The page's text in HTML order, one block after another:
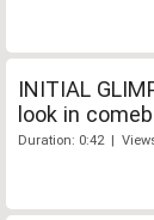
INITIAL
look in
Duration: 0:42 |